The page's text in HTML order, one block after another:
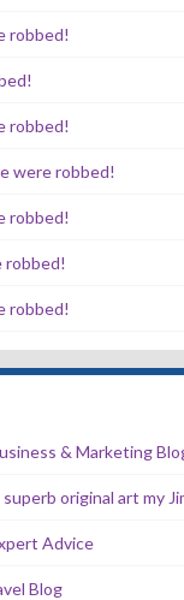
robbed!
robbed!
were robbed!
robbed!
robbed!
robbed!
& Marketing
original art my
Advice
Blog